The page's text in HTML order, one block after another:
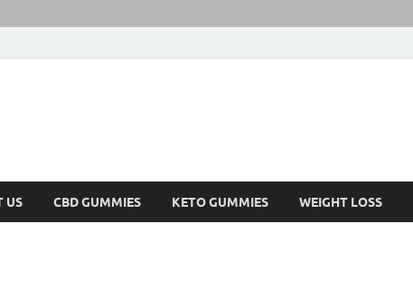
US CBD GUMMIES KETO GUMMIES WEIGHT LOSS